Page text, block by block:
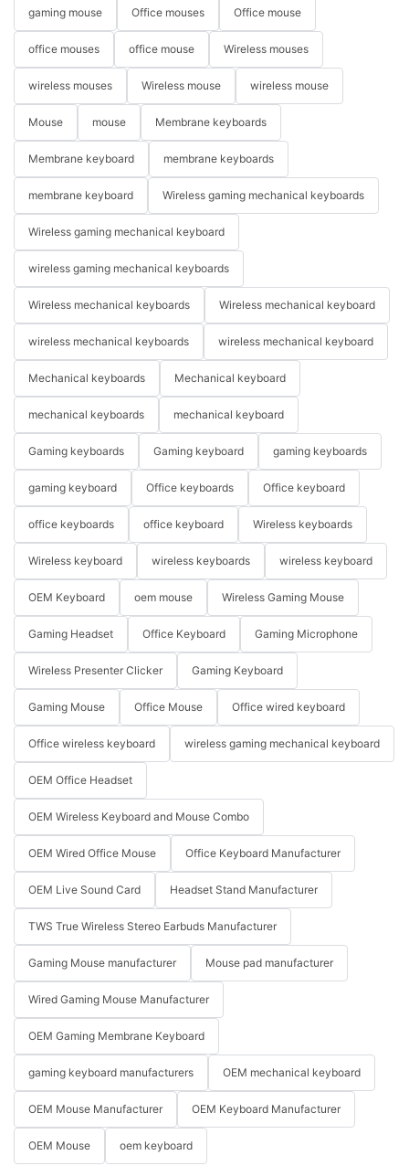
gaming mouse Office mouses Office mouse
office mouses office mouse Wireless mouses
wireless mouses Wireless mouse wireless mouse
Mouse mouse Membrane keyboards
Membrane keyboard membrane keyboards
membrane keyboard Wireless gaming mechanical keyboards
Wireless gaming mechanical keyboard
wireless gaming mechanical keyboards
Wireless mechanical keyboards Wireless mechanical keyboard
wireless mechanical keyboards wireless mechanical keyboard
Mechanical keyboards Mechanical keyboard
mechanical keyboards mechanical keyboard
Gaming keyboards Gaming keyboard gaming keyboards
gaming keyboard Office keyboards Office keyboard
office keyboards office keyboard Wireless keyboards
Wireless keyboard wireless keyboards wireless keyboard
OEM Keyboard oem mouse Wireless Gaming Mouse
Gaming Headset Office Keyboard Gaming Microphone
Wireless Presenter Clicker Gaming Keyboard
Gaming Mouse Office Mouse Office wired keyboard
Office wireless keyboard wireless gaming mechanical keyboard
OEM Office Headset
OEM Wireless Keyboard and Mouse Combo
OEM Wired Office Mouse Office Keyboard Manufacturer
OEM Live Sound Card Headset Stand Manufacturer
TWS True Wireless Stereo Earbuds Manufacturer
Gaming Mouse manufacturer Mouse pad manufacturer
Wired Gaming Mouse Manufacturer
OEM Gaming Membrane Keyboard
gaming keyboard manufacturers OEM mechanical keyboard
OEM Mouse Manufacturer OEM Keyboard Manufacturer
OEM Mouse oem keyboard